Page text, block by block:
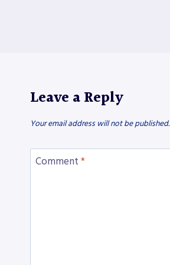
Leave a Reply
Your email address will not be published.
Comment *